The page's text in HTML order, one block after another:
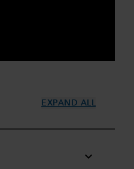
EXPAND ALL